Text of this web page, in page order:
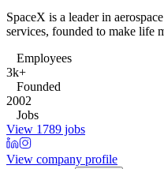
SpaceX is a leader in
services, founded to make life
Employees
3k+
Founded
2002
Jobs
View 1789 jobs
View company profile